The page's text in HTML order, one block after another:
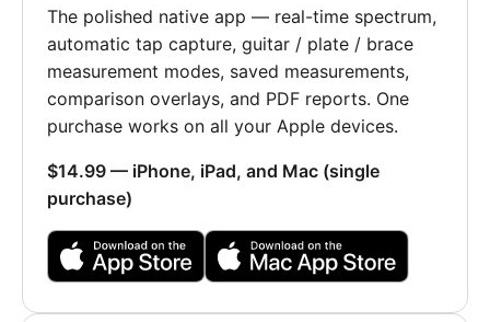
The polished native app — real-time spectrum,
automatic tap capture, guitar / plate / brace
measurement modes, saved measurements,
comparison overlays, and PDF reports. One
purchase works on all your Apple devices.
$14.99 — iPhone, iPad, and Mac (single
purchase)